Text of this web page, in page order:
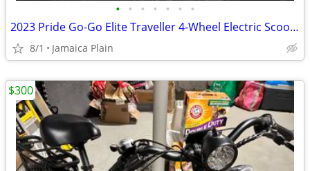
• • • • • • •
2023 Pride Go-Go Elite Traveller 4-Wheel Electric Scooter - $425 (Jamaica Plain)
8/1 Jamaica Plain
$300